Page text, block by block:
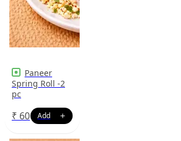
Paneer
Spring Roll -2
pc
₹ 60